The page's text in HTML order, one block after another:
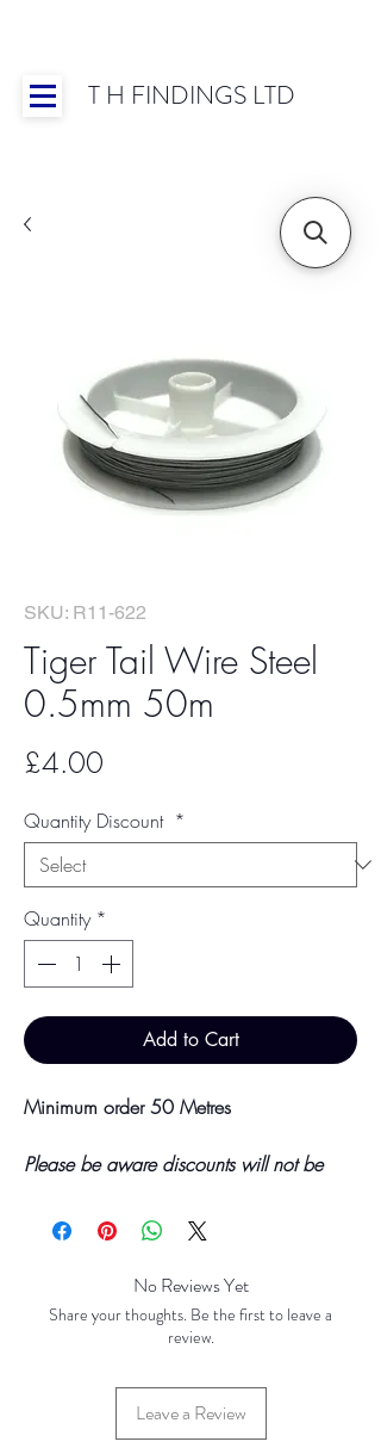
T H FINDINGS LTD
SKU: R11-622
Tiger Tail Wire Steel
0.5mm 50m
£4.00
Quantity Discount *
Quantity *
Add to Cart
Minimum order 50 Metres
Please be aware discounts will not be
an estimated quote for your order. Your
by TH Findings at point of offline
payment. Price correct at time of creation
Price Breaks
Base Price - £400.00 per 100 Spools
No Reviews Yet
Share your thoughts. Be the first to leave a
review.
Leave a Review